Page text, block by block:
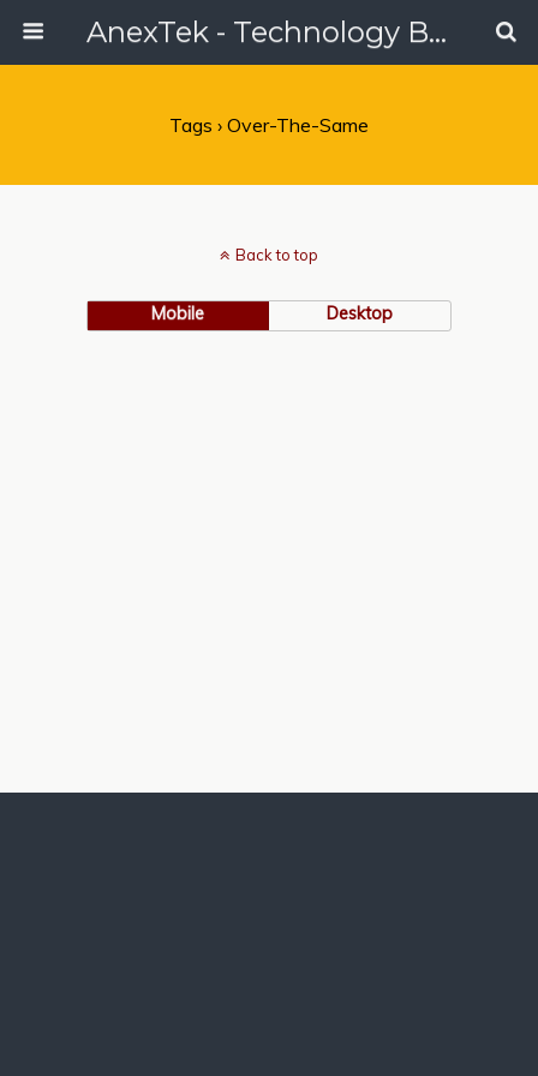
AnexTek - Technology Blog, Tech Reviews & Articles
Tags › Over-The-Same
Back to top
Mobile Desktop